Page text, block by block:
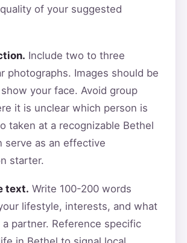
of your suggested
Include two to three
photographs. Images should be
your face. Avoid group
it is unclear which person is
taken at a recognizable Bethel
serve as an effective
starter.
text. Write 100-200 words
lifestyle, interests, and what
partner. Reference specific